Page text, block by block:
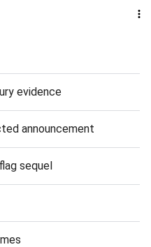
evidence
announcement
sequel